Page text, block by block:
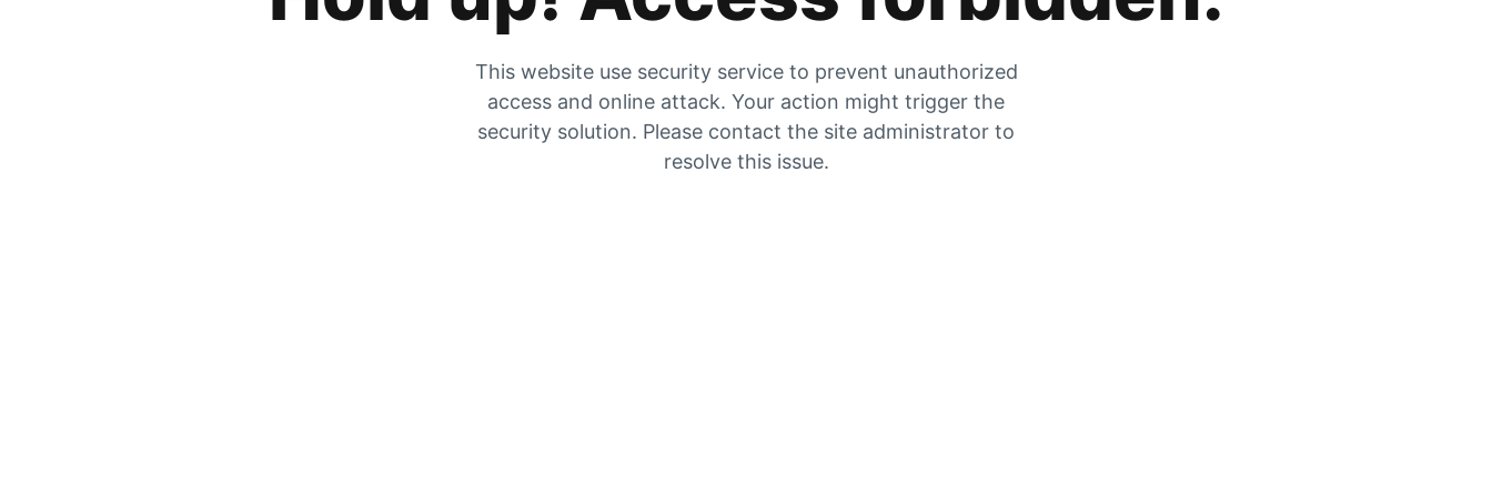
This website use security service to prevent unauthorized
access and online attack. Your action might trigger the
security solution. Please contact the site administrator to
resolve this issue.